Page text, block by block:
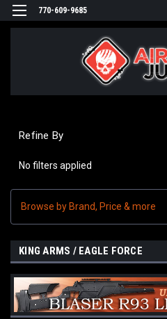
770-609-9685
Refine By
No filters applied
Browse by Brand, Price & more
KING ARMS / EAGLE FORCE